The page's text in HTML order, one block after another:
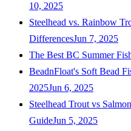
10, 2025
Steelhead vs. Rainbow
DifferencesJun 7, 2025
The Best BC Summer
BeadnFloat's Soft Bead
2025Jun 6, 2025
Steelhead Trout vs
GuideJun 5, 2025